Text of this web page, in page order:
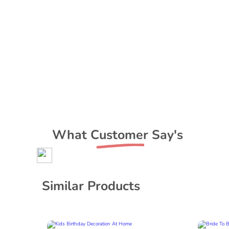
What Customer Say's
Similar Products